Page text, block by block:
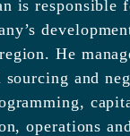
is responsible
He
and
operations